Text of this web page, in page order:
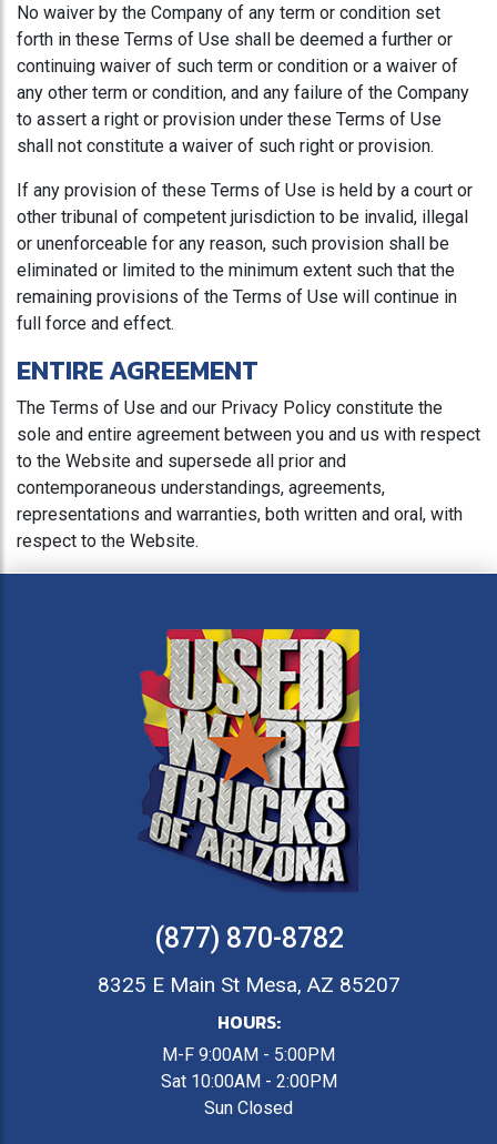
No waiver by the Company of any term or condition set
forth in these Terms of Use shall be deemed a further or
continuing waiver of such term or condition or a waiver of
any other term or condition, and any failure of the Company
to assert a right or provision under these Terms of Use
shall not constitute a waiver of such right or provision.
If any provision of these Terms of Use is held by a court or
other tribunal of competent jurisdiction to be invalid, illegal
or unenforceable for any reason, such provision shall be
eliminated or limited to the minimum extent such that the
remaining provisions of the Terms of Use will continue in
full force and effect.
ENTIRE AGREEMENT
The Terms of Use and our Privacy Policy constitute the
sole and entire agreement between you and us with respect
to the Website and supersede all prior and
contemporaneous understandings, agreements,
representations and warranties, both written and oral, with
respect to the Website.
(877) 870-8782
8325 E Main St Mesa, AZ 85207
HOURS:
M-F 9:00AM - 5:00PM
Sat 10:00AM - 2:00PM
Sun Closed